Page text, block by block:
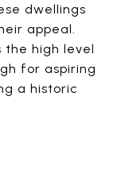
dwellings
appeal.
the high level
for aspiring
a historic